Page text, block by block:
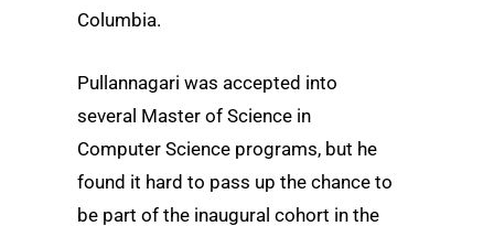
Columbia.
Pullannagari was accepted into
several Master of Science in
Computer Science programs, but he
found it hard to pass up the chance to
be part of the inaugural cohort in the